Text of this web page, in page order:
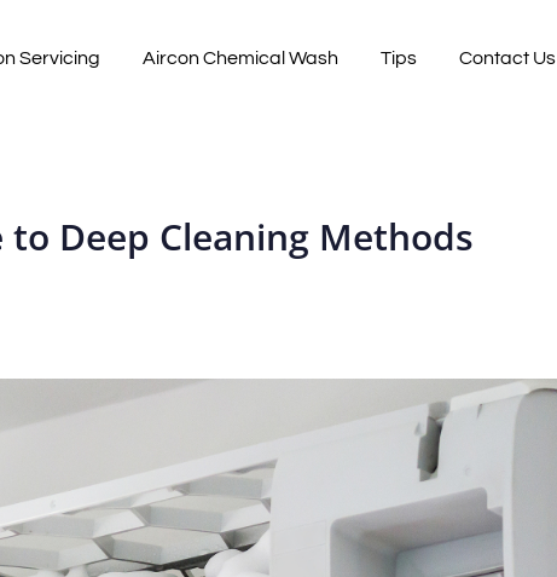
Servicing Aircon Chemical Wash Tips Contact Us
Deep Cleaning Methods